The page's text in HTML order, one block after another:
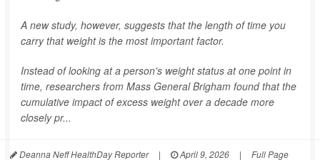
A new study, however, suggests that the length of time you
carry that weight is the most important factor.
Instead of looking at a person's weight status at one point in
time, researchers from Mass General Brigham found that the
cumulative impact of excess weight over a decade more
closely pr...
Deanna Neff HealthDay Reporter | April 9, 2026 | Full Page